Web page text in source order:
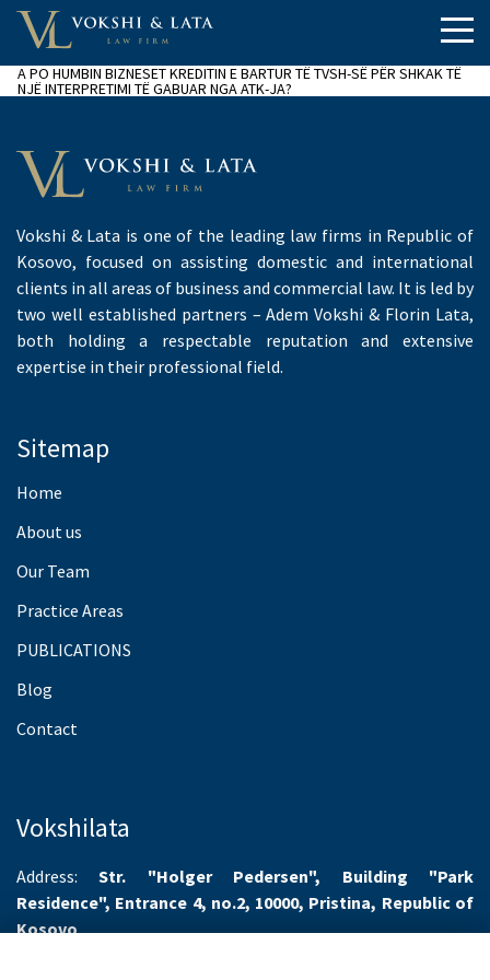
A PO HUMBIN BIZNESET KREDITIN E BARTUR TË TVSH-SË PËR SHKAK TË
NJË INTERPRETIMI TË GABUAR NGA ATK-JA?
Vokshi & Lata is one of the leading law firms in Republic of
Kosovo, focused on assisting domestic and international
clients in all areas of business and commercial law. It is led by
two well established partners – Adem Vokshi & Florin Lata,
both holding a respectable reputation and extensive
expertise in their professional field.
Sitemap
Home
About us
Our Team
Practice Areas
PUBLICATIONS
Blog
Contact
Vokshilata
Address:Str. "Holger Pedersen", Building "Park
Residence", Entrance 4, no.2, 10000, Pristina, Republic of
Kosovo